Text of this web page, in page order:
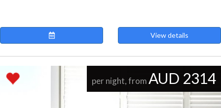
View details
per night, from AUD 2314